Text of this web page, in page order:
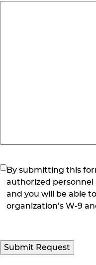
(Required)
By submitting this
authorized personnel
and you will be able
organization’s W-9
Submit Request